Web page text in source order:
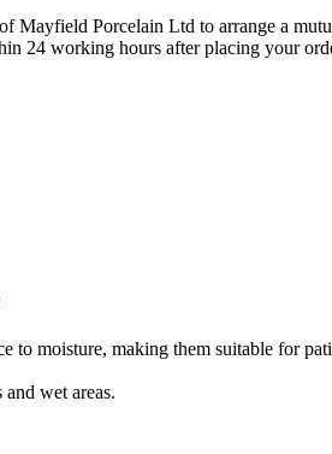
Porcelain Ltd to arrange a
24 working hours after placing your
to moisture, making them suitable for
wet areas.